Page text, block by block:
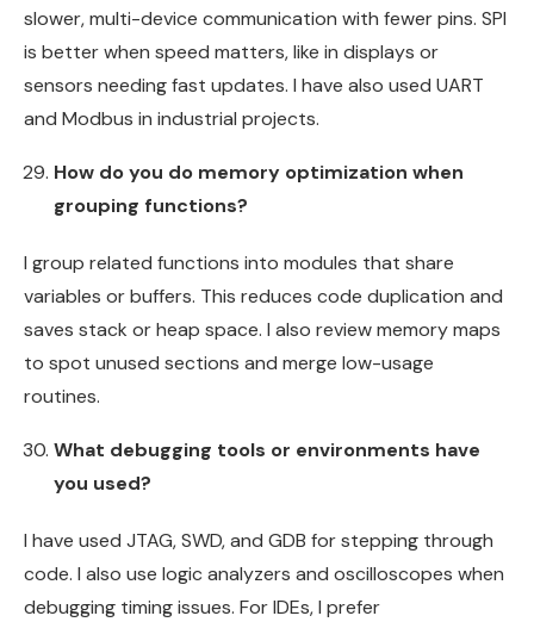
slower, multi-device communication with fewer pins. SPI
is better when speed matters, like in displays or
sensors needing fast updates. I have also used UART
and Modbus in industrial projects.
How do you do memory optimization when
grouping functions?
I group related functions into modules that share
variables or buffers. This reduces code duplication and
saves stack or heap space. I also review memory maps
to spot unused sections and merge low-usage
routines.
What debugging tools or environments have
you used?
I have used JTAG, SWD, and GDB for stepping through
code. I also use logic analyzers and oscilloscopes when
debugging timing issues. For IDEs, I prefer